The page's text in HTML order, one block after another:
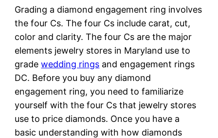
Grading a diamond engagement ring involves
the four Cs. The four Cs include carat, cut,
color and clarity. The four Cs are the major
elements jewelry stores in Maryland use to
gradewedding rings and engagement rings
DC. Before you buy any diamond
engagement ring, you need to familiarize
yourself with the four Cs that jewelry stores
use to price diamonds. Once you have a
basic understanding with how diamonds